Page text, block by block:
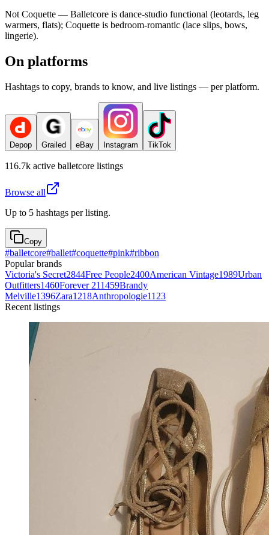
Not Coquette — Balletcore is dance-studio functional (leotards, leg
warmers, flats); Coquette is bedroom-romantic (lace slips, bows,
lingerie).
On platforms
Hashtags to copy, brands to know, and live listings — per platform.
Depop Grailed eBay Instagram TikTok
116.7k active balletcore listings
Browse all
Up to 5 hashtags per listing.
Copy
#balletcore#ballet#coquette#pink#ribbon
Popular brands
Victoria's Secret2844Free People2400American Vintage1989Urban
Outfitters1460Forever 211459Brandy
Melville1396Zara1218Anthropologie1123
Recent listings